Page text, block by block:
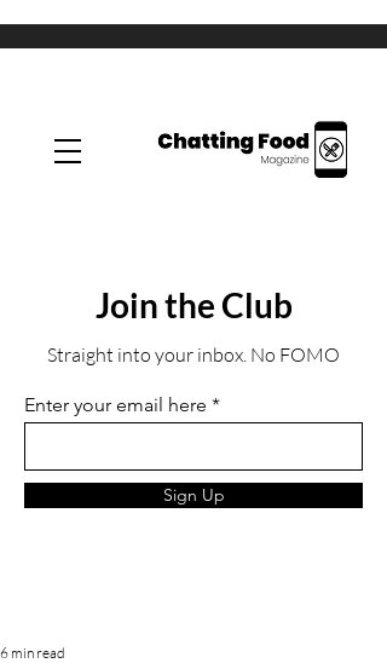
Join the Club
Straight into your inbox. No FOMO
Enter your email here
Sign Up
6 min read